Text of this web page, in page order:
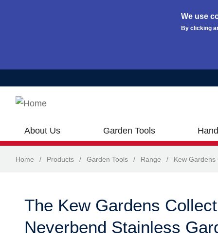
We use
By clicking
About Us Garden Tools
Home / Products / Garden Tools / Range / Kew Gardens
The Kew Gardens
Neverbend Stainless